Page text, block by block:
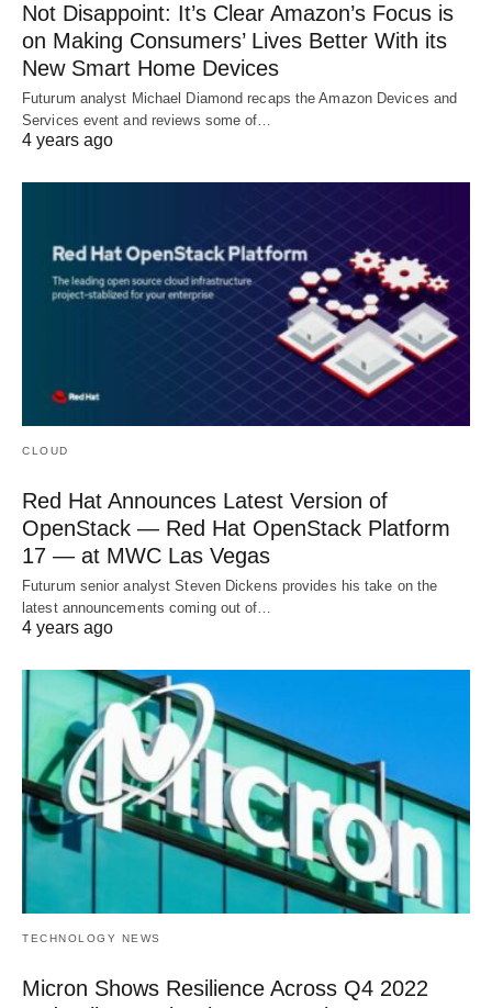
Not Disappoint: It’s Clear Amazon’s Focus is
on Making Consumers’ Lives Better With its
New Smart Home Devices
Futurum analyst Michael Diamond recaps the Amazon Devices and
Services event and reviews some of…
4 years ago
CLOUD
Red Hat Announces Latest Version of
OpenStack — Red Hat OpenStack Platform
17 — at MWC Las Vegas
Futurum senior analyst Steven Dickens provides his take on the
latest announcements coming out of…
4 years ago
TECHNOLOGY NEWS
Micron Shows Resilience Across Q4 2022